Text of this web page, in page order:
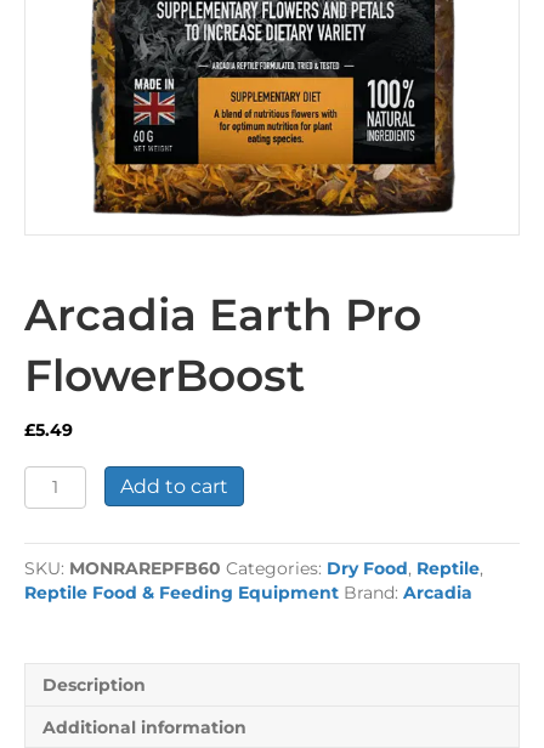
Arcadia Earth Pro
FlowerBoost
£5.49
Arcadia
Earth
FlowerBoost
quantity
Add to cart
SKU: MONRAREPFB60 Categories: Dry Food, Reptile,
Reptile Food & Feeding Equipment Brand: Arcadia
Description
Additional information